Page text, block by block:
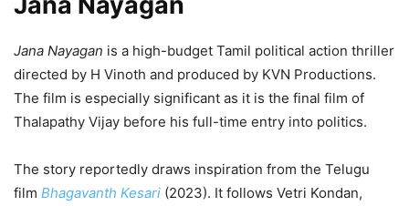
Jana Nayagan is a high-budget Tamil political action thriller
directed by H Vinoth and produced by KVN Productions.
The film is especially significant as it is the final film of
Thalapathy Vijay before his full-time entry into politics.
The story reportedly draws inspiration from the Telugu
film Bhagavanth Kesari (2023). It follows Vetri Kondan,